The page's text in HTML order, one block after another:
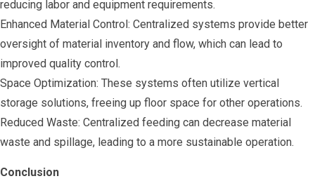
reducing labor and equipment requirements.
Enhanced Material Control: Centralized systems provide better
oversight of material inventory and flow, which can lead to
improved quality control.
Space Optimization: These systems often utilize vertical
storage solutions, freeing up floor space for other operations.
Reduced Waste: Centralized feeding can decrease material
waste and spillage, leading to a more sustainable operation.
Conclusion